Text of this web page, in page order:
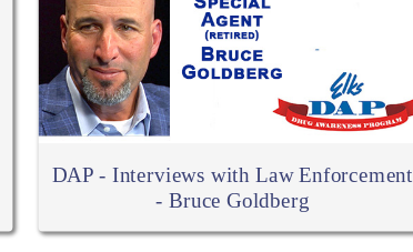
DAP - Interviews with Law Enforcement
- Bruce Goldberg